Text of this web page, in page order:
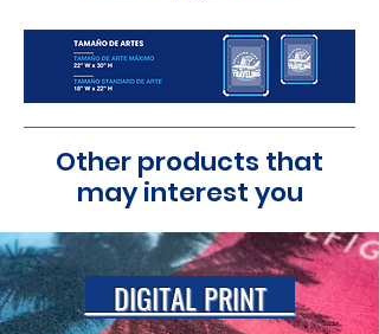
Other products that
may interest you
DIGITAL PRINT